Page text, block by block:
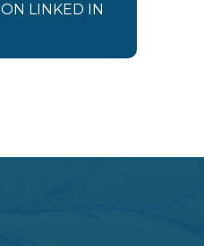
ON LINKED IN